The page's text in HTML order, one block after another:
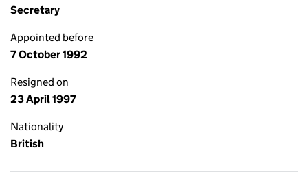
Secretary
Appointed before
7 October 1992
Resigned on
23 April 1997
Nationality
British